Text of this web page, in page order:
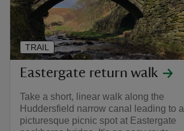
Eastergate return walk
Take a short, linear walk along the
Huddersfield narrow canal leading to a
picturesque picnic spot at Eastergate
TRAIL